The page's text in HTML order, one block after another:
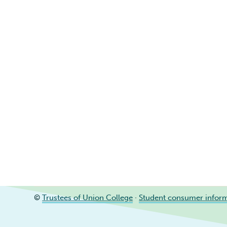
©Trustees of Union College · Student consumer